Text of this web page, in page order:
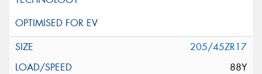
205/45ZR17
88Y